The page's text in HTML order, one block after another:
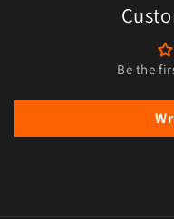
Be the